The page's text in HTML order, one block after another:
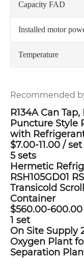
Capacity FAD
Installed motor
Temperature
Recommended
R134A Can
Puncture Style
with
$7.00-11.00 /set
5 sets
Hermetic
RSH105GD01
Transicold
Container
$560.00-600.00
1 set
On Site Supply
Oxygen Plant
Separation